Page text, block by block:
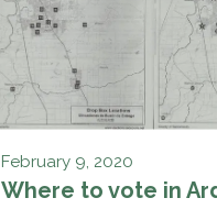
February 9, 2020
Where to vote in